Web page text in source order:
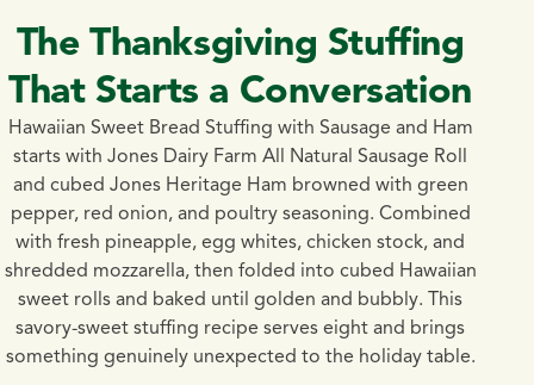
The Thanksgiving Stuffing
That Starts a Conversation
Hawaiian Sweet Bread Stuffing with Sausage and Ham
starts with Jones Dairy Farm All Natural Sausage Roll
and cubed Jones Heritage Ham browned with green
pepper, red onion, and poultry seasoning. Combined
with fresh pineapple, egg whites, chicken stock, and
shredded mozzarella, then folded into cubed Hawaiian
sweet rolls and baked until golden and bubbly. This
savory-sweet stuffing recipe serves eight and brings
something genuinely unexpected to the holiday table.